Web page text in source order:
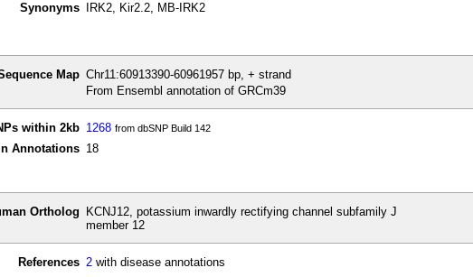
Synonyms
IRK2, Kir2.2, MB-IRK2
Map Chr11:60913390-60961957 bp, + strand
From Ensembl annotation of GRCm39
within 2kb 1268 from dbSNP Build 142
Annotations 18
Ortholog
KCNJ12, potassium inwardly rectifying channel subfamily J
member 12
References 2 with disease annotations